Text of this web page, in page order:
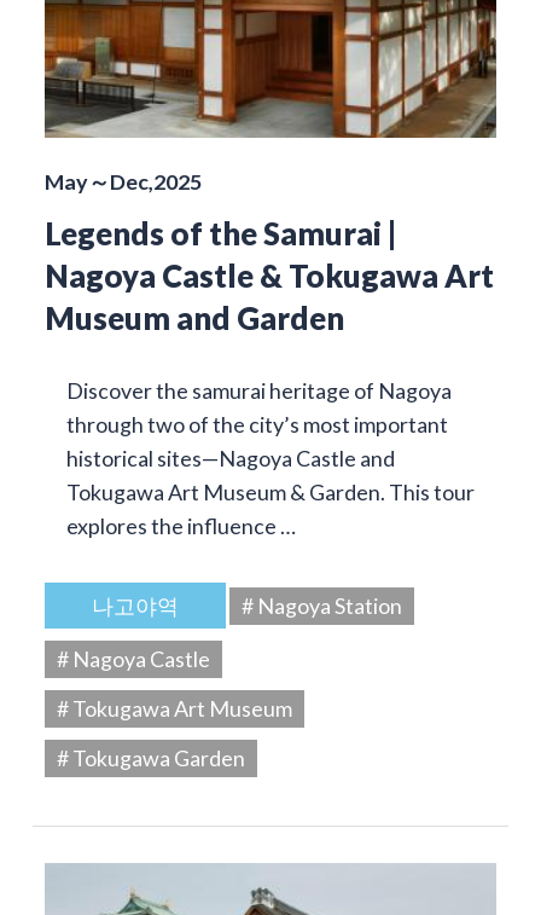
May～Dec,2025
Legends of the Samurai |
Nagoya Castle & Tokugawa Art
Museum and Garden
Discover the samurai heritage of Nagoya
through two of the city’s most important
historical sites—Nagoya Castle and
Tokugawa Art Museum & Garden. This tour
explores the influence …
나고야역
# Nagoya Station
# Nagoya Castle
# Tokugawa Art Museum
# Tokugawa Garden